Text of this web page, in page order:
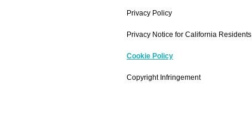
Privacy Policy
Privacy Notice for California Residents
Cookie Policy
Copyright Infringement